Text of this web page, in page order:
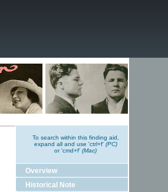
To search within this finding aid,
expand all and use 'ctrl+f' (PC)
or 'cmd+f' (Mac)
Overview
Historical Note